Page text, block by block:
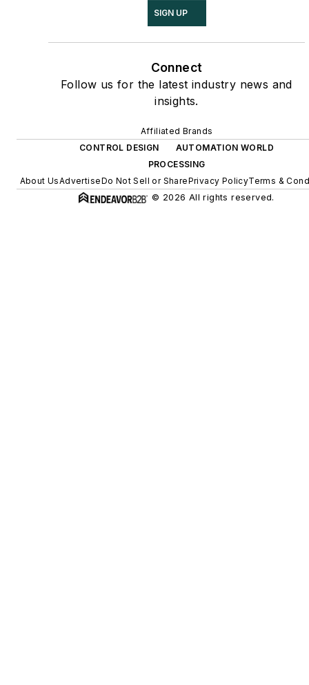
SIGN UP
Connect
Follow us for the latest industry news and
insights.
Affiliated Brands
CONTROL DESIGN
AUTOMATION WORLD
PROCESSING
About UsAdvertiseDo Not Sell or SharePrivacy PolicyTerms &
© 2026 All rights reserved.